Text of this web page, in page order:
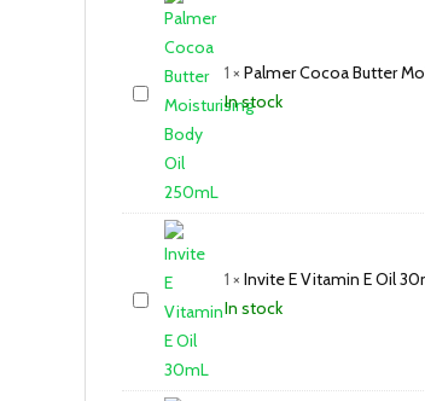
1 × Palmer Cocoa Butter
In stock
1 × Invite E Vitamin E Oil
In stock